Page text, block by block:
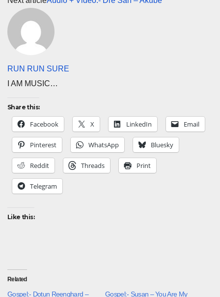
RUN RUN SURE
I AM MUSIC…
Share this:
Facebook X LinkedIn Email
Pinterest WhatsApp Bluesky
Reddit Threads Print
Telegram
Like this:
Related
Gospel:- Dotun Reenghard – Gospel:- Susan – You Are My